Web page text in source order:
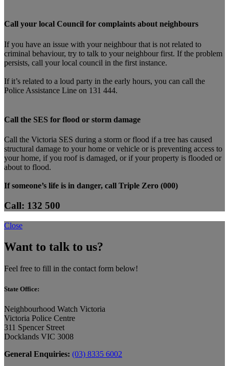
Call your local Council for complaints about neighbours
If you have an issue with your neighbour that is not related to
criminal behaviour, try to talk to your neighbour first. If the problem
persists, call your local council in the first instance.
If it’s related to a loud party in the early hours, you can call the
Police Assistance Line on 131 444.
Call the SES for flood or storm damage
Call the Victoria SES during a storm or flood if a tree has caused
structural damage to your home or vehicle or is preventing access to
your home, if you roof is damaged, or if your property is flooded or
about to flood.
If someone’s life is in danger, call Triple Zero (000)
Call: 132 500
Close
Want to talk to us?
Feel free to fill in the contact form below!
State Office:
Neighbourhood Watch Victoria
Victoria Police Centre
311 Spencer Street
Docklands VIC 3008
General Enquiries: (03) 8335 6002